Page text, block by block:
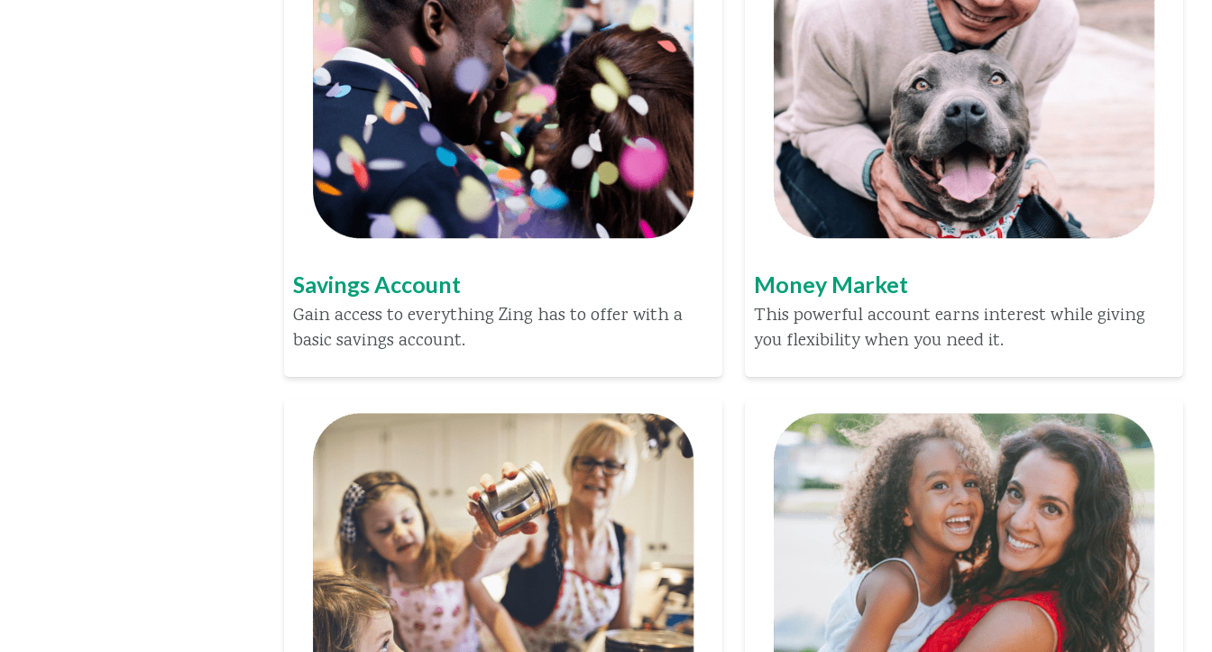
Savings Account
Gain access to everything Zing has to offer with a
basic savings account.
Money Market
This powerful account earns interest while giving
you flexibility when you need it.